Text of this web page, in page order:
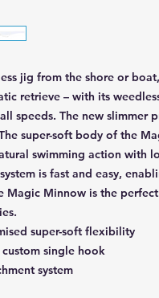
jig from the shore or
retrieve – with its
speeds. The new slimmer
super-soft body of the
swimming action with
is fast and easy,
Magic Minnow is the
super-soft flexibility
single hook
system